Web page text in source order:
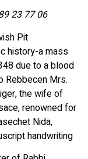
23 77 06
Pit
history-a mass
due to a blood
Rebbecen Mrs.
the wife of
renowned for
Nida,
handwriting